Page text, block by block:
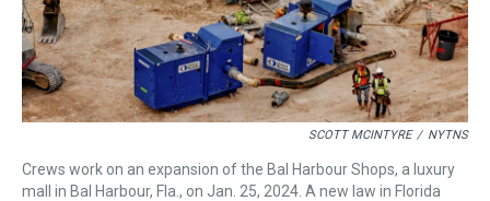
SCOTT MCINTYRE / NYTNS
Crews work on an expansion of the Bal Harbour Shops, a luxury
mall in Bal Harbour, Fla., on Jan. 25, 2024. A new law in Florida